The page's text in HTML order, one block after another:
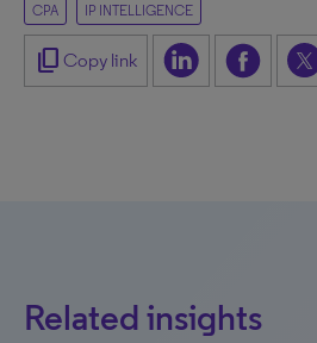
CPA IP INTELLIGENCE
content_copy Copy link
Related insights